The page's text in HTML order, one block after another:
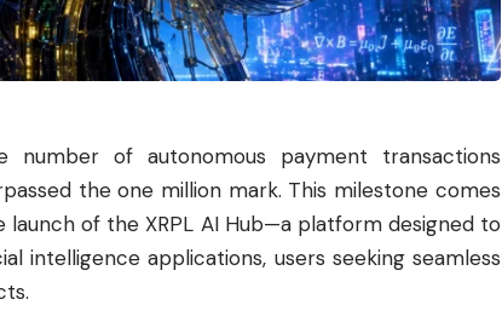
number of autonomous payment transactions
the one million mark. This milestone comes
of the XRPL AI Hub—a platform designed to
intelligence applications, users seeking seamless